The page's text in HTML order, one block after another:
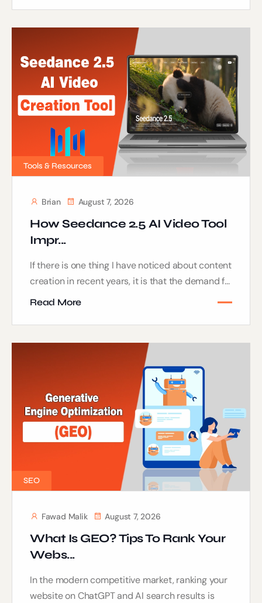
Tools & Resources
Brian August 7, 2026
How Seedance 2.5 AI Video Tool
Impr...
If there is one thing I have noticed about content
creation in recent years, it is that the demand f...
Read More
SEO
Fawad Malik August 7, 2026
What Is GEO? Tips To Rank Your
Webs...
In the modern competitive market, ranking your
website on ChatGPT and AI search results is